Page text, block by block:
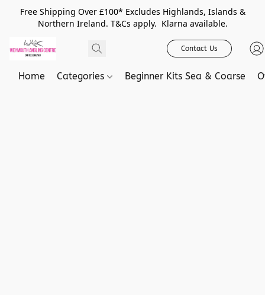
Free Shipping Over £100* Excludes Highlands, Islands &
Northern Ireland. T&Cs apply. Klarna available.
Contact Us
Home Categories Beginner Kits Sea & Coarse